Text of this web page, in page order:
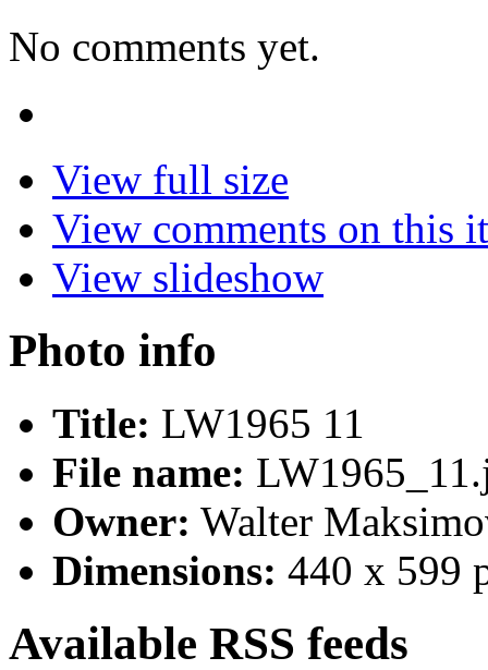
No comments yet.
View full size
View comments on this
View slideshow
Photo info
Title: LW1965 11
File name:
Owner: Walter
Dimensions: 440 x 599
Available RSS feeds